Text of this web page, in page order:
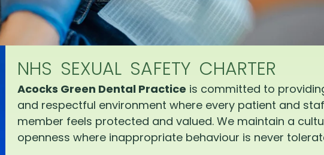
NHS SEXUAL SAFETY CHARTER
Acocks Green Dental Practice is committed to
and respectful environment where every patient and
member feels protected and valued. We maintain a
openness where inappropriate behaviour is never